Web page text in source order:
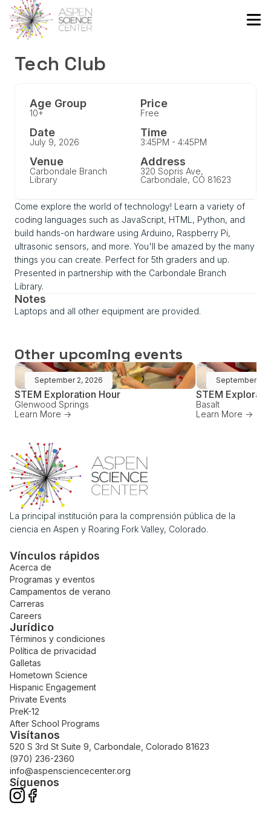
Tech Club
Age Group
10+
Price
Free
Date
July 9, 2026
Time
3:45PM - 4:45PM
Venue
Carbondale Branch
Library
Address
320 Sopris Ave,
Carbondale, CO 81623
Come explore the world of technology! Learn a variety of
coding languages such as JavaScript, HTML, Python, and
build hands-on hardware using Arduino, Raspberry Pi,
ultrasonic sensors, and more. You'll be amazed by the many
things you can create. Perfect for 5th graders and up.
Presented in partnership with the Carbondale Branch
Library.
Notes
Laptops and all other equipment are provided.
Other upcoming events
September 2, 2026
STEM Exploration Hour
Glenwood Springs
Learn More ->
September 16,
STEM
Basalt
Learn More ->
La principal institución para la comprensión pública de la
ciencia en Aspen y Roaring Fork Valley, Colorado.
Vínculos rápidos
Acerca de
Programas y eventos
Campamentos de verano
Carreras
Careers
Jurídico
Términos y condiciones
Política de privacidad
Galletas
Hometown Science
Hispanic Engagement
Private Events
PreK-12
After School Programs
Visítanos
520 S 3rd St Suite 9, Carbondale, Colorado 81623
(970) 236-2360
info@aspensciencecenter.org
Síguenos